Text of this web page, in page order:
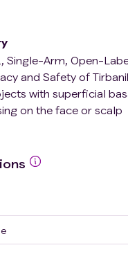
Single-Arm, Open-
and Safety of
with superficial
on the face or scalp